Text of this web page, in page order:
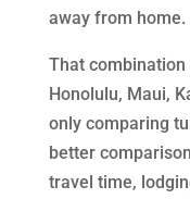
away from home.
That
Honolulu, Maui,
only comparing
better
travel time,